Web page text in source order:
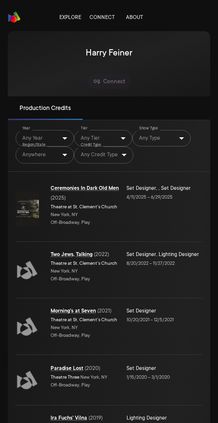
EXPLORE CONNECT ABOUT
Harry Feiner
Connect
Production Credits
Year
Any Year
Tier
Any Tier
Show Type
Any Type
Region/State
Anywhere
Credit Type
Any Credit Type
Ceremonies In Dark Old Men
(2025)
Theatre at St. Clement's Church
New York, NY
Off-Broadway, Play
Set Designer, , Set Designer
4/11/2025 –6/29/2025
Two Jews, Talking (2022)
Theatre at St. Clement's Church
New York, NY
Off-Broadway, Play
Set Designer, Lighting Designer
8/20/2022–11/27/2022
Morning's at Seven (2021)
Theatre at St. Clement's Church
New York, NY
Off-Broadway, Play
Set Designer
10/20/2021–12/5/2021
Paradise Lost (2020)
Theatre Three New York, NY
Off-Broadway, Play
Set Designer
1/15/2020–3/1/2020
Ira Fuchs' Vilna (2019) Lighting Designer